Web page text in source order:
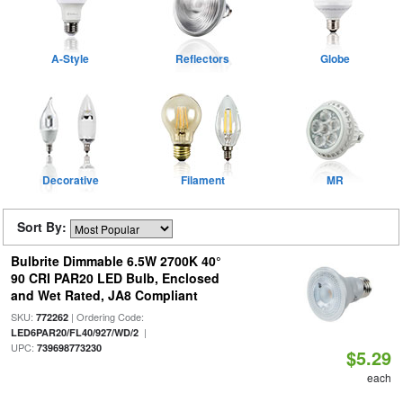
A-Style Reflectors Globe
Decorative Filament MR
Sort By:
Bulbrite Dimmable 6.5W 2700K 40°
90 CRI PAR20 LED Bulb, Enclosed
and Wet Rated, JA8 Compliant
SKU: 772262| Ordering Code:
LED6PAR20/FL40/927/WD/2|
UPC: 739698773230 $5.29
each